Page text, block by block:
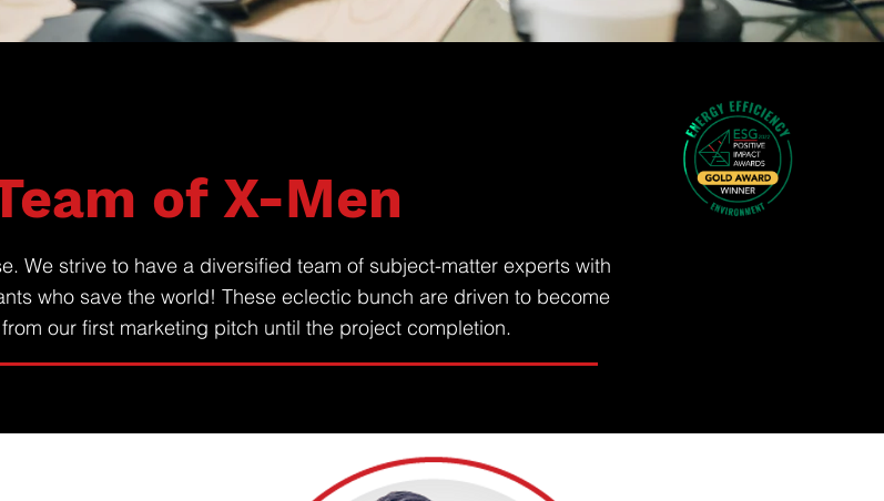
of X-Men
We strive to have a diversified team of subject-matter experts with
who save the world! These eclectic bunch are driven to become
our first marketing pitch until the project completion.